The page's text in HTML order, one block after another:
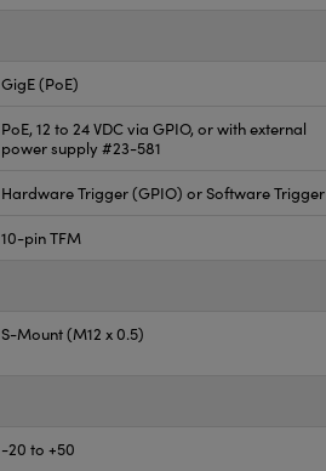
GigE (PoE)
PoE, 12 to 24 VDC via GPIO, or with external
power supply #23-581
Hardware Trigger (GPIO) or Software Trigger
10-pin TFM
S-Mount (M12 x 0.5)
-20 to +50